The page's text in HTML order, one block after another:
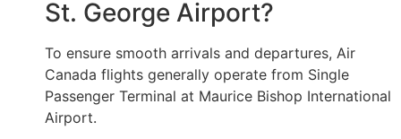
St. George Airport?
To ensure smooth arrivals and departures, Air
Canada flights generally operate from Single
Passenger Terminal at Maurice Bishop International
Airport.